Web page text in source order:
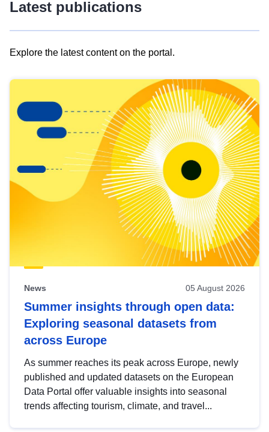
Latest publications
Explore the latest content on the portal.
results
view
Latest
publications
News 05 August 2026
Summer insights through open data:
Exploring seasonal datasets from
across Europe
As summer reaches its peak across Europe, newly
published and updated datasets on the European
Data Portal offer valuable insights into seasonal
trends affecting tourism, climate, and travel...